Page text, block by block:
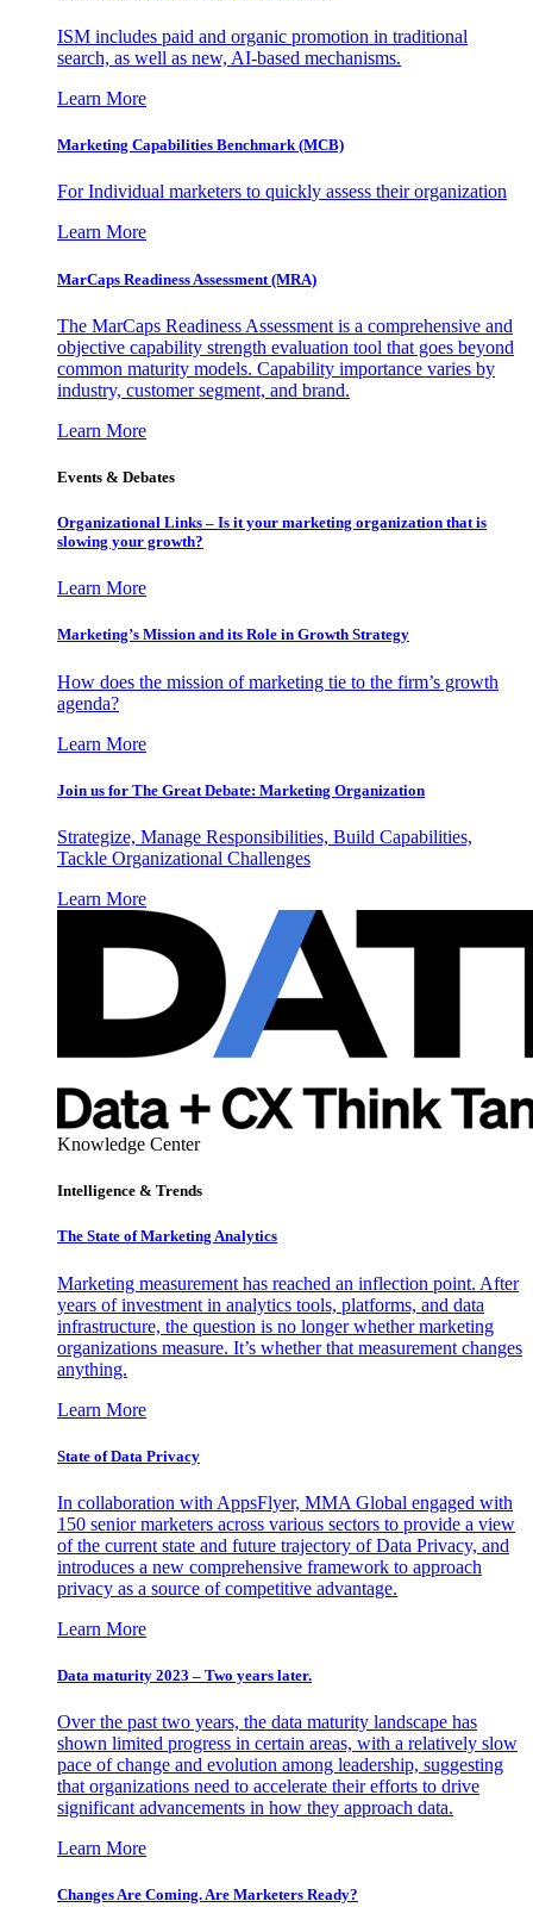
ISM includes paid and organic promotion in traditional
search, as well as new, AI-based mechanisms.
Learn More
Marketing Capabilities Benchmark (MCB)
For Individual marketers to quickly assess their organization
Learn More
MarCaps Readiness Assessment (MRA)
The MarCaps Readiness Assessment is a comprehensive and
objective capability strength evaluation tool that goes beyond
common maturity models. Capability importance varies by
industry, customer segment, and brand.
Learn More
Events & Debates
Organizational Links – Is it your marketing organization that is
slowing your growth?
Learn More
Marketing’s Mission and its Role in Growth Strategy
How does the mission of marketing tie to the firm’s growth
agenda?
Learn More
Join us for The Great Debate: Marketing Organization
Strategize, Manage Responsibilities, Build Capabilities,
Tackle Organizational Challenges
Learn More
Knowledge Center
Intelligence & Trends
The State of Marketing Analytics
Marketing measurement has reached an inflection point. After
years of investment in analytics tools, platforms, and data
infrastructure, the question is no longer whether marketing
organizations measure. It’s whether that measurement changes
anything.
Learn More
State of Data Privacy
In collaboration with AppsFlyer, MMA Global engaged with
150 senior marketers across various sectors to provide a view
of the current state and future trajectory of Data Privacy, and
introduces a new comprehensive framework to approach
privacy as a source of competitive advantage.
Learn More
Data maturity 2023 – Two years later.
Over the past two years, the data maturity landscape has
shown limited progress in certain areas, with a relatively slow
pace of change and evolution among leadership, suggesting
that organizations need to accelerate their efforts to drive
significant advancements in how they approach data.
Learn More
Changes Are Coming. Are Marketers Ready?